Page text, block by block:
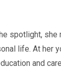
spotlight, she
life. At her
and